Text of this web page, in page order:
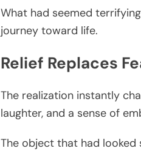
What had seemed
journey toward life.
Relief Replaces
The realization instantly
laughter, and a sense of
The object that had looked